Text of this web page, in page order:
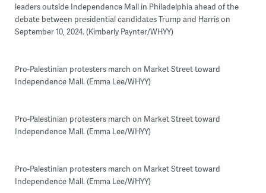
leaders outside Independence Mall in Philadelphia ahead of the
debate between presidential candidates Trump and Harris on
September 10, 2024. (Kimberly Paynter/WHYY)
Pro-Palestinian protesters march on Market Street toward
Independence Mall. (Emma Lee/WHYY)
Pro-Palestinian protesters march on Market Street toward
Independence Mall. (Emma Lee/WHYY)
Pro-Palestinian protesters march on Market Street toward
Independence Mall. (Emma Lee/WHYY)